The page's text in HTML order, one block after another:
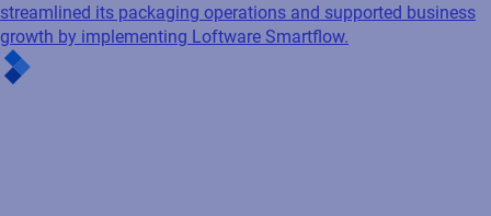
streamlined its packaging operations and supported business
growth by implementing Loftware Smartflow.